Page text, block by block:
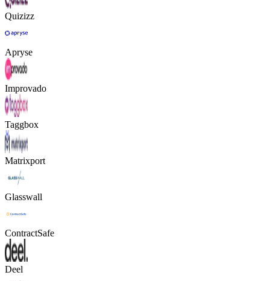
Quizizz
Apryse
Improvado
Taggbox
Matrixport
Glasswall
ContractSafe
Deel